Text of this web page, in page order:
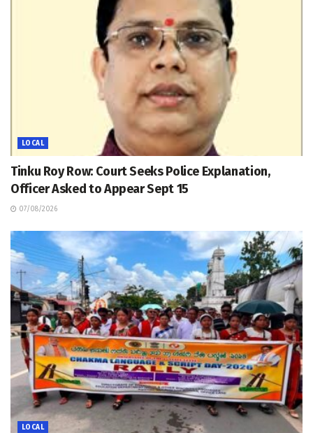
LOCAL
Tinku Roy Row: Court Seeks Police Explanation,
Officer Asked to Appear Sept 15
07/08/2026
LOCAL